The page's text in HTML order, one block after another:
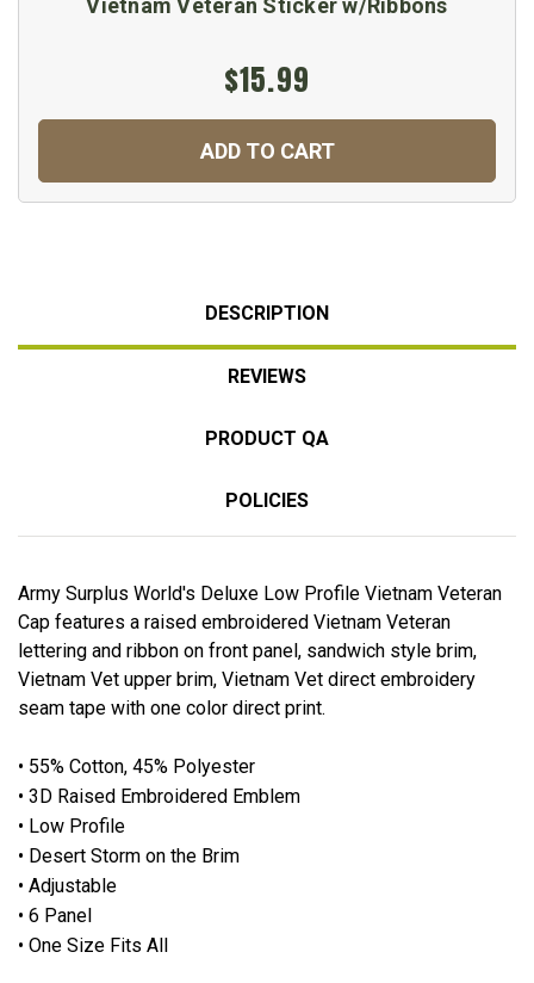
$15.99
ADD TO CART
DESCRIPTION
REVIEWS
PRODUCT QA
POLICIES
Army Surplus World's Deluxe Low Profile Vietnam Veteran
Cap features a raised embroidered Vietnam Veteran
lettering and ribbon on front panel, sandwich style brim,
Vietnam Vet upper brim, Vietnam Vet direct embroidery
seam tape with one color direct print.
• 55% Cotton, 45% Polyester
• 3D Raised Embroidered Emblem
• Low Profile
• Desert Storm on the Brim
• Adjustable
• 6 Panel
• One Size Fits All